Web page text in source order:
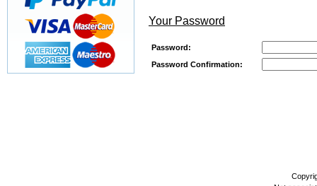
Your Password
Password:
Password Confirmation: